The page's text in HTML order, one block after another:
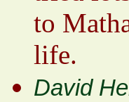
to
life.
David